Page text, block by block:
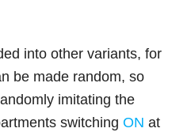
into other variants, for
be made random, so
imitating the
switchingON at